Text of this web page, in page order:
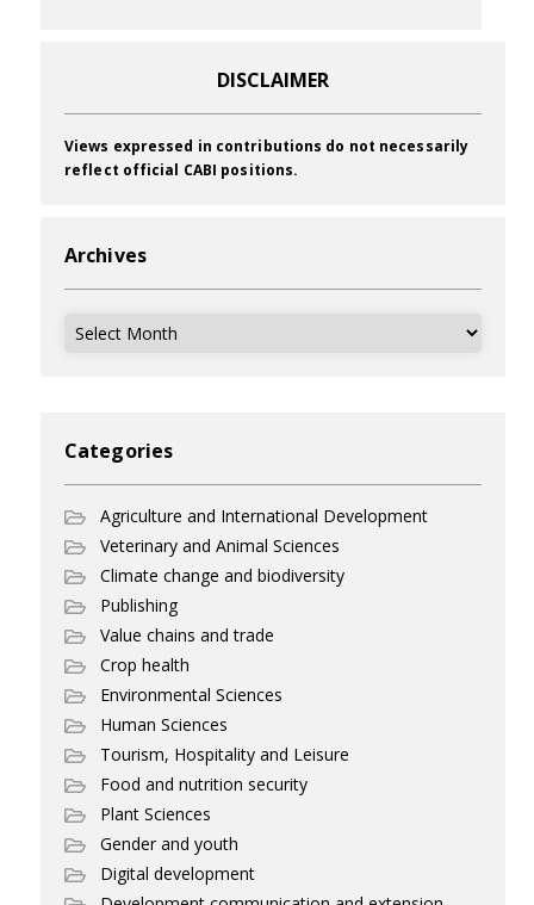
DISCLAIMER
Views expressed in contributions do not necessarily
reflect official CABI positions.
Archives
Archives
Categories
Agriculture and International Development
Veterinary and Animal Sciences
Climate change and biodiversity
Publishing
Value chains and trade
Crop health
Environmental Sciences
Human Sciences
Tourism, Hospitality and Leisure
Food and nutrition security
Plant Sciences
Gender and youth
Digital development